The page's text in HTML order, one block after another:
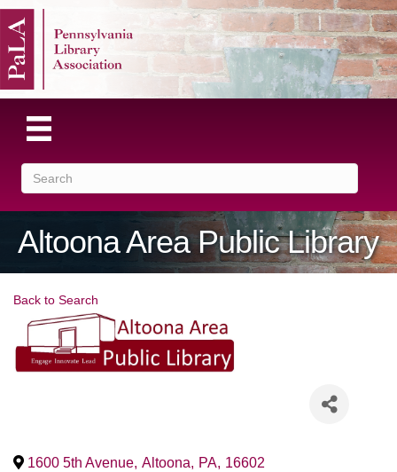
Altoona Area Public Library
Back to Search
1600 5th Avenue, Altoona, PA, 16602